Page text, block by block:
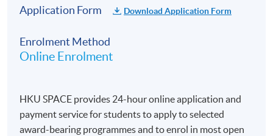
Application Form Download Application Form
Enrolment Method
Online Enrolment
HKU SPACE provides 24-hour online application and
payment service for students to apply to selected
award-bearing programmes and to enrol in most open